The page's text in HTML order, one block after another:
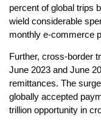
percent of global trips
wield considerable
monthly e-commerce
Further, cross-border
June 2023 and June
remittances. The
globally accepted
trillion opportunity in